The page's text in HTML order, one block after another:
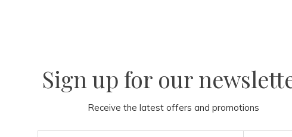
Sign up for our
Receive the latest offers and promotions